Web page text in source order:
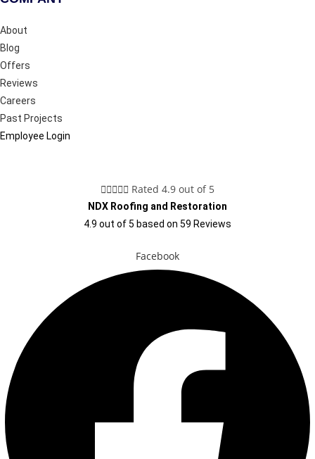
About
Blog
Offers
Reviews
Careers
Past Projects
Employee Login
 Rated 4.9 out of 5
NDX Roofing and Restoration
4.9 out of5 based on 59 Reviews
Facebook